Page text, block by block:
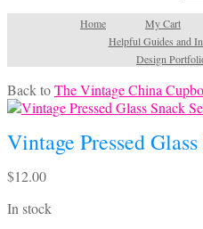
Home My Cart
Helpful Guides and
Design
Back toThe Vintage China
Vintage Pressed
$12.00
In stock